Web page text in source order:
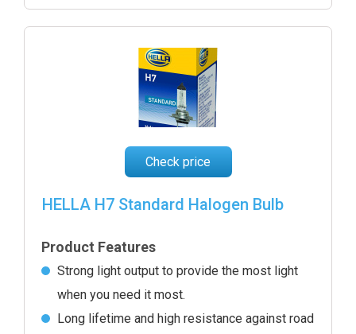
Check price
HELLA H7 Standard Halogen Bulb
Product Features
Strong light output to provide the most light
when you need it most.
Long lifetime and high resistance against road